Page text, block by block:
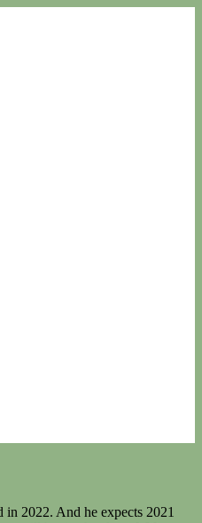
at the following Iowa State University web site: https://www.extension.iastate.edu . Includes tractor overhead, platform overhead, fuel and lube, and labor: Combining only for corn at $37.60 per acre, Combining only soybeans at $32.60 per acre, Grain cart for soybeans at $7.80 per acre. This website uses tracking tools, including cookies. This publication shows estimated costs of performing agricultural field operations. apps and newsletters and across the Internet based on your interests. Custom farming rates from around the U.S. March 23, 2021 08:00 AM. . xY#G)lvwUw:GJ2Lj=h+dy Illinois Farm Management Handbook. Farm Progress Show annually hosts more than 600 exhibitors displaying new farm equipment, tractors, combines and farm implements; seed and crop protection products; and many additional farm supplies and services. Web please submit your questions and comments now, using the chat feature. 2021 Illinois Custom Farm Rates. These average rates are only meant to be a guide for custom rates, as actual custom rates charged may vary depending on increases in fuel costs, availability of custom operators, timeliness, field size, etc. Informa Markets, a trading division of Informa PLC. The rates reported in this guide summarize a statewide survey conducted online and by solicitations of University of Missouri Extension specialists in the winter of 2019-2020. These rates, except where noted, include the implem